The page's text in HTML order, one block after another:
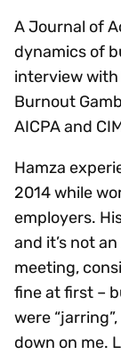
A Journal of
dynamics of
interview with
Burnout
AICPA and
Hamza
2014 while
employers.
and it’s not
meeting,
fine at first –
were
down on me.